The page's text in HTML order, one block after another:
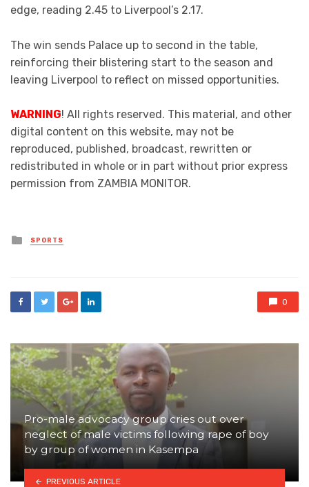
edge, reading 2.45 to Liverpool’s 2.17.
The win sends Palace up to second in the table,
reinforcing their blistering start to the season and
leaving Liverpool to reflect on missed opportunities.
WARNING! All rights reserved. This material, and other
digital content on this website, may not be
reproduced, published, broadcast, rewritten or
redistributed in whole or in part without prior express
permission from ZAMBIA MONITOR.
Posted
in
SPORTS
0
Pro-male advocacy group cries out over
neglect of male victims following rape of boy
by group of women in Kasempa
PREVIOUS ARTICLE